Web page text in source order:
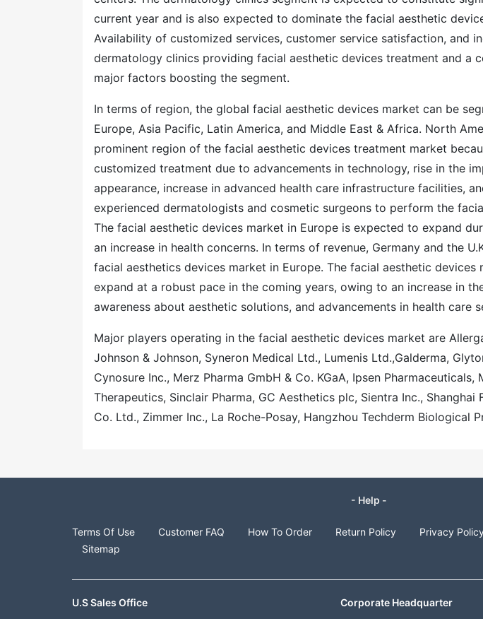
current year and is also expected to dominate the facial aesthetic
Availability of customized services, customer service satisfaction, and
dermatology clinics providing facial aesthetic devices treatment and a
major factors boosting the segment.
In terms of region, the global facial aesthetic devices market can be
Europe, Asia Pacific, Latin America, and Middle East & Africa. North
prominent region of the facial aesthetic devices treatment market
customized treatment due to advancements in technology, rise in the
appearance, increase in advanced health care infrastructure facilities,
experienced dermatologists and cosmetic surgeons to perform the
The facial aesthetic devices market in Europe is expected to expand
an increase in health concerns. In terms of revenue, Germany and the
facial aesthetics devices market in Europe. The facial aesthetic
expand at a robust pace in the coming years, owing to an increase in
awareness about aesthetic solutions, and advancements in health care
Major players operating in the facial aesthetic devices market are
Johnson & Johnson, Syneron Medical Ltd., Lumenis Ltd.,Galderma,
Cynosure Inc., Merz Pharma GmbH & Co. KGaA, Ipsen Pharmaceuticals,
Therapeutics, Sinclair Pharma, GC Aesthetics plc, Sientra Inc., Shanghai
Co. Ltd., Zimmer Inc., La Roche-Posay, Hangzhou Techderm Biological
- Help -
Terms Of Use Customer FAQ How To Order Return Policy Privacy
Sitemap
U.S Sales Office Corporate Headquarter